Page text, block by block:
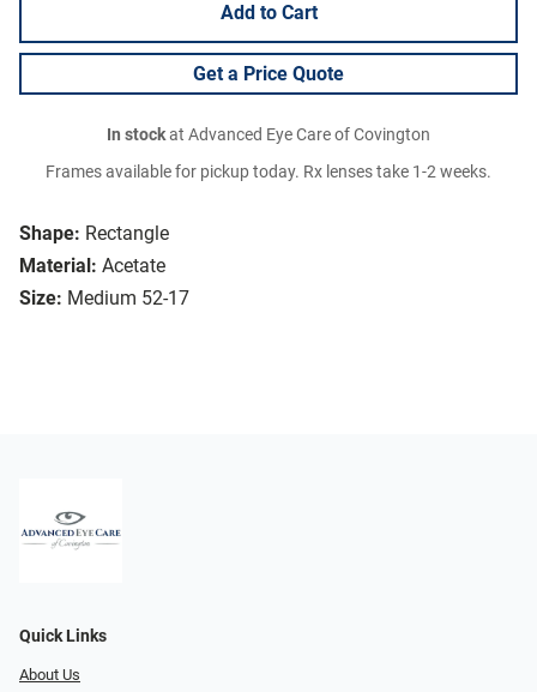
Shape: Rectangle
Material: Acetate
Size: Medium 52-17
Add to Cart
Get a Price Quote
In stockat Advanced Eye Care of Covington
Frames available for pickup today. Rx lenses take 1-2 weeks.
Quick Links
About Us